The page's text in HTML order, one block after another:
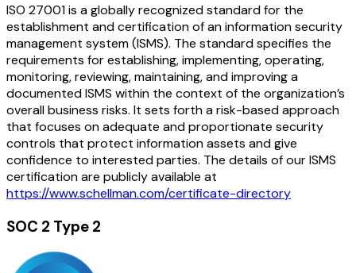
ISO 27001 is a globally recognized standard for the
establishment and certification of an information security
management system (ISMS). The standard specifies the
requirements for establishing, implementing, operating,
monitoring, reviewing, maintaining, and improving a
documented ISMS within the context of the organization’s
overall business risks. It sets forth a risk-based approach
that focuses on adequate and proportionate security
controls that protect information assets and give
confidence to interested parties. The details of our ISMS
certification are publicly available at
https://www.schellman.com/certificate-directory
SOC 2 Type 2